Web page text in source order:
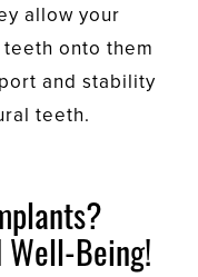
allow your
onto them
and stability
teeth.
Well-Being!